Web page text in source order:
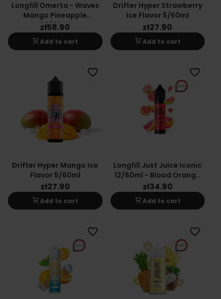
Longfill Omerta - Waves
Mango Pineapple
20/60ml
zł58.90
shopping_cartAdd to cart
Drifter Hyper Strawberry
Ice Flavor 5/60ml
zł27.90
shopping_cartAdd to cart
Drifter Hyper Mango Ice
Flavor 5/60ml
zł27.90
shopping_cartAdd to cart
favorite_border
Longfill Just Juice Iconic
12/60ml - Blood Orange
Citrus Guava
zł34.90
shopping_cartAdd to cart
favorite_border
favorite_border favorite_border